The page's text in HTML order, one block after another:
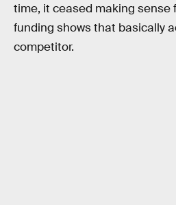
time, it ceased making
funding shows that basically
competitor.